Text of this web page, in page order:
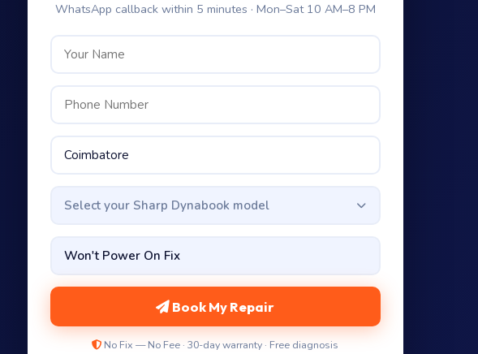
WhatsApp callback within 5 minutes · Mon–Sat 10 AM–8 PM
Select your Sharp Dynabook model
Book My Repair
No Fix — No Fee · 30-day warranty · Free diagnosis